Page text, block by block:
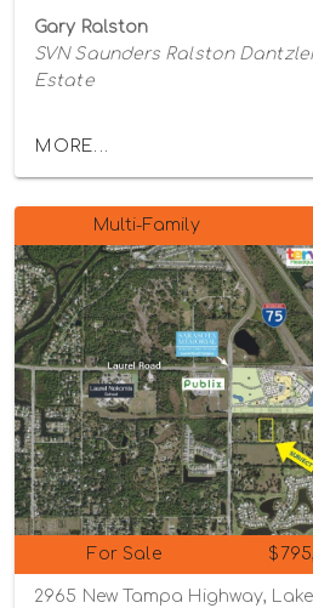
Gary Ralston
SVN Saunders Ralston
Estate
MORE...
Multi-Family
For Sale
2965 New Tampa Highway,